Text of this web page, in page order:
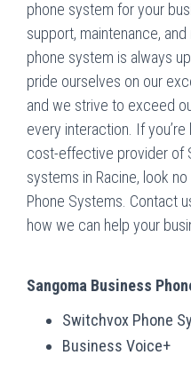
phone system for your
support, maintenance,
phone system is always
pride ourselves on our
and we strive to exceed
every interaction. If
cost-effective provider of
systems in Racine, look
Phone Systems. Contact
how we can help your
Sangoma Business
Switchvox Phone
Business Voice+